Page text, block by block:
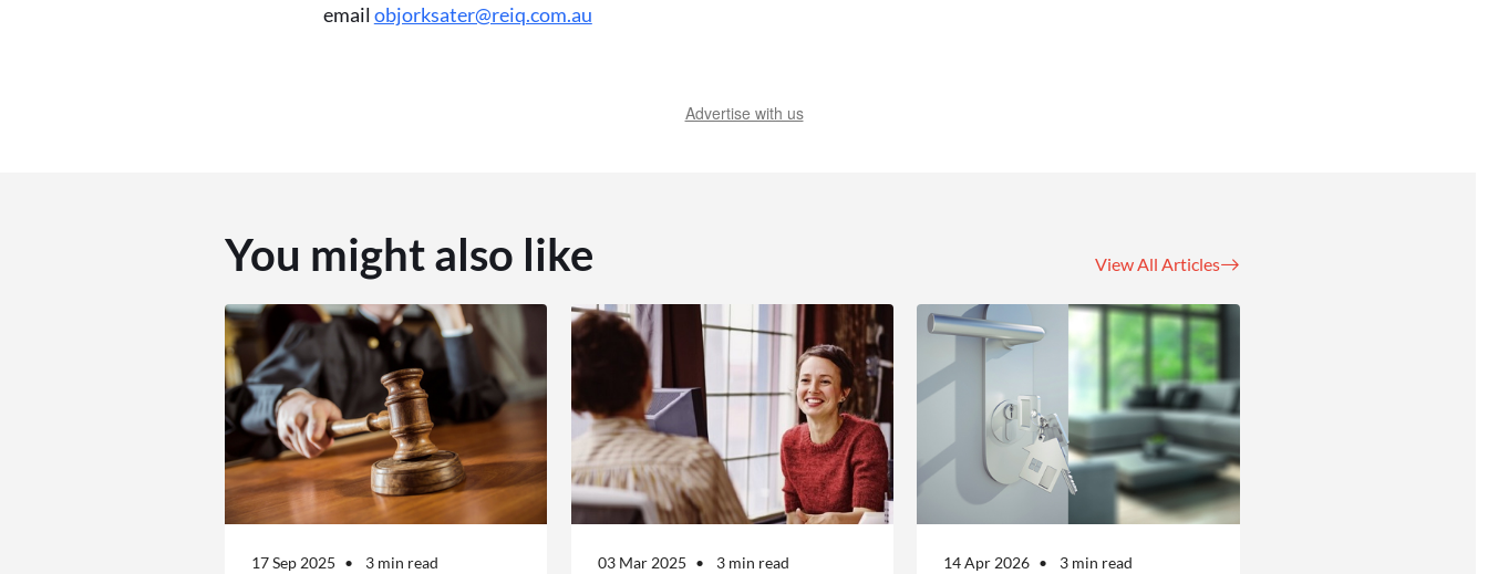
email objorksater@reiq.com.au
Advertise with us
You might also like View All Articles
17 Sep 2025 3 min read 03 Mar 2025 3 min read 14 Apr 2026 3 min read